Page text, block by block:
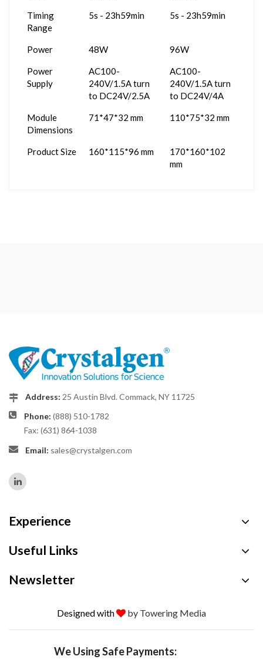
Timing
Range
5s - 23h59min 5s - 23h59min
Power 48W 96W
Power
Supply
AC100-
240V/1.5A turn
to DC24V/2.5A
AC100-
240V/1.5A turn
to DC24V/4A
Module
Dimensions
71*47*32 mm 110*75*32 mm
Product Size 160*115*96 mm
170*160*102
mm
Address: 25 Austin Blvd. Commack, NY 11725
Phone: (888) 510-1782
Fax: (631) 864-1038
Email: sales@crystalgen.com
Experience
Useful Links
Newsletter
Designed with by Towering Media
We Using Safe Payments: